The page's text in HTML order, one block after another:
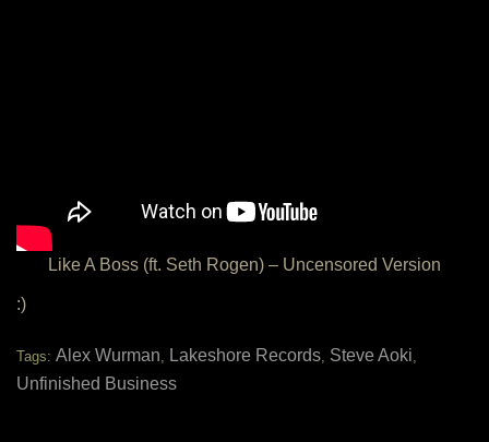
Like A Boss (ft. Seth Rogen) – Uncensored Version
:)
Tags: Alex Wurman, Lakeshore Records, Steve Aoki,
Unfinished Business